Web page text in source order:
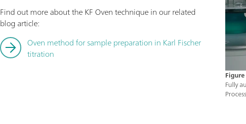
Fully
Find out more about the KF Oven technique in our related
blog article:
Oven method for sample preparation in Karl Fischer
titration